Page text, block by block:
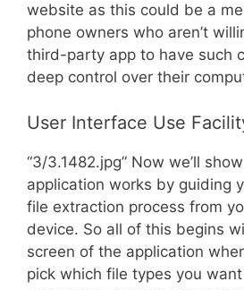
website as this could be a
phone owners who aren’t
third-party app to have such
deep control over their
User Interface Use
“3/3.1482.jpg” Now we’ll
application works by guiding
file extraction process from
device. So all of this begins
screen of the application
pick which file types you